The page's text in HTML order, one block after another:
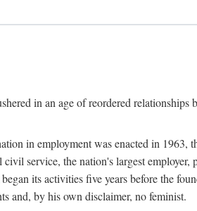
in an age of reordered
in employment was enacted in
service, the nation's largest
its activities five years before the
and, by his own disclaimer, no feminist.